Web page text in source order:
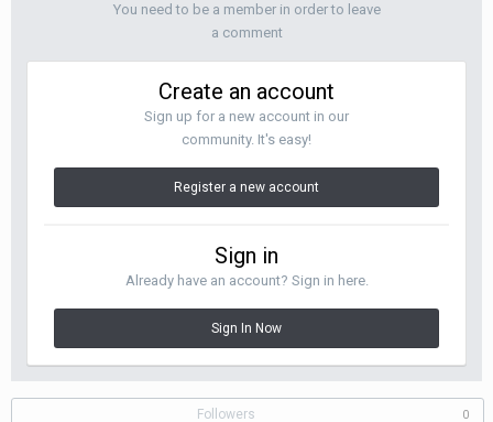
You need to be a member in order to leave
a comment
Create an account
Sign up for a new account in our
community. It's easy!
Register a new account
Sign in
Already have an account? Sign in here.
Sign In Now
Followers 0